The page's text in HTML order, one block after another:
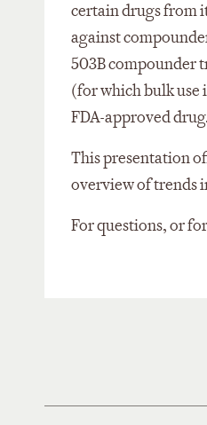
certain drugs from
against
503B compounder
(for which bulk use
FDA-approved drug.
This presentation
overview of trends
For questions, or